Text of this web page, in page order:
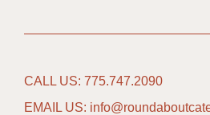
CALL US: 775.747.2090
EMAIL US: